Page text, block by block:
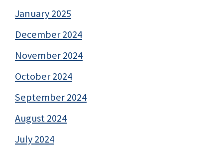
January 2025
December 2024
November 2024
October 2024
September 2024
August 2024
July 2024